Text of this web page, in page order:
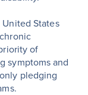
States
of
symptoms and
pledging